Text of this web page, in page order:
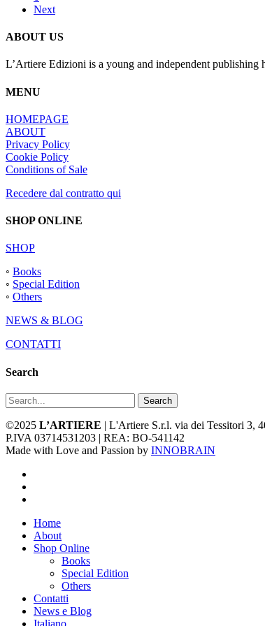
Next
ABOUT US
L’Artiere Edizioni is a young and independent publishing
MENU
HOMEPAGE
ABOUT
Privacy Policy
Cookie Policy
Conditions of Sale
Recedere dal contratto qui
SHOP ONLINE
SHOP
◦ Books
◦ Special Edition
◦ Others
NEWS & BLOG
CONTATTI
Search
Search
©2025 L’ARTIERE | L'Artiere S.r.l. via dei Tessitori 3,
P.IVA 03714531203 | REA: BO-541142
Made with Love and Passion by INNOBRAIN
Close
Menu
Home
About
Shop Online
Books
Special Edition
Others
Contatti
News e Blog
Italiano